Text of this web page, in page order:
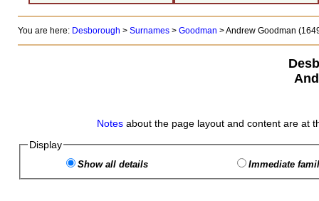
You are here: Desborough > Surnames> Goodman >Andrew Goodman
Notes about the page layout and content are at
Display
Show all details Immediate